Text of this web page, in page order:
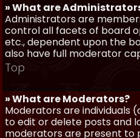
» What are
Administrators are
control all facets of board
etc., dependent upon the
also have full moderator
Top
» What are Moderators?
Moderators are individuals
to edit or delete posts and
moderators are present to